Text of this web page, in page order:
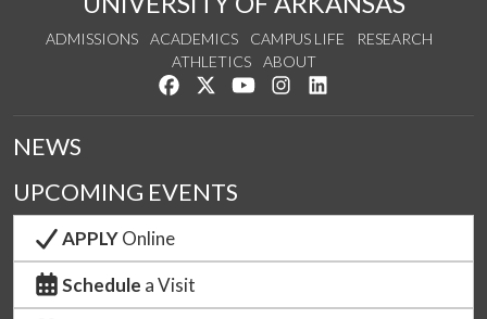
ADMISSIONS ACADEMICS CAMPUS LIFE
RESEARCH
ATHLETICS
ABOUT
Like us on Facebook
Follow us on Twitter
Watch us on YouTube
See us on Instagram
NEWS
UPCOMING EVENTS
APPLYOnline
Schedule a Visit